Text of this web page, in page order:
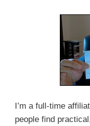
I’m a full-time
people find